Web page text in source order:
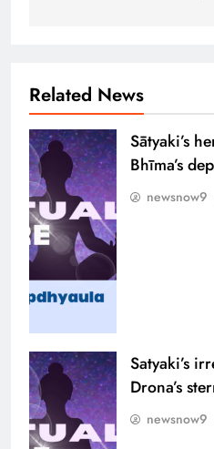
Related News
Sātyaki’s
Bhīma’s
newsnow9
Satyaki’s
Drona’s
newsnow9